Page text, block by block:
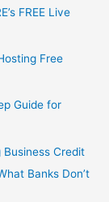
FREE Live
Free
Guide for
Credit
Banks Don’t